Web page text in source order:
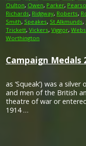
Oulton, Owen, Parker,
Richards, Ridgway, Roberts,
Smith, Speakes, St Alkmunds,
Trickett, Vickers, Viggor,
Worthington
Campaign Medals
as ‘Squeak’) was a
and men of the British
theatre of war or
1914 …